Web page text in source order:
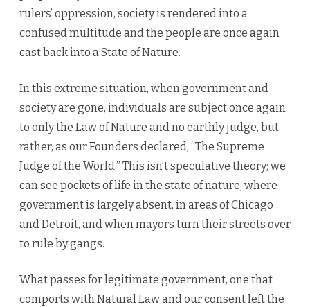
rulers’ oppression, society is rendered into a
confused multitude and the people are once again
cast back into a State of Nature.
In this extreme situation, when government and
society are gone, individuals are subject once again
to only the Law of Nature and no earthly judge, but
rather, as our Founders declared, “The Supreme
Judge of the World.” This isn’t speculative theory; we
can see pockets of life in the state of nature, where
government is largely absent, in areas of Chicago
and Detroit, and when mayors turn their streets over
to rule by gangs.
What passes for legitimate government, one that
comports with Natural Law and our consent left the